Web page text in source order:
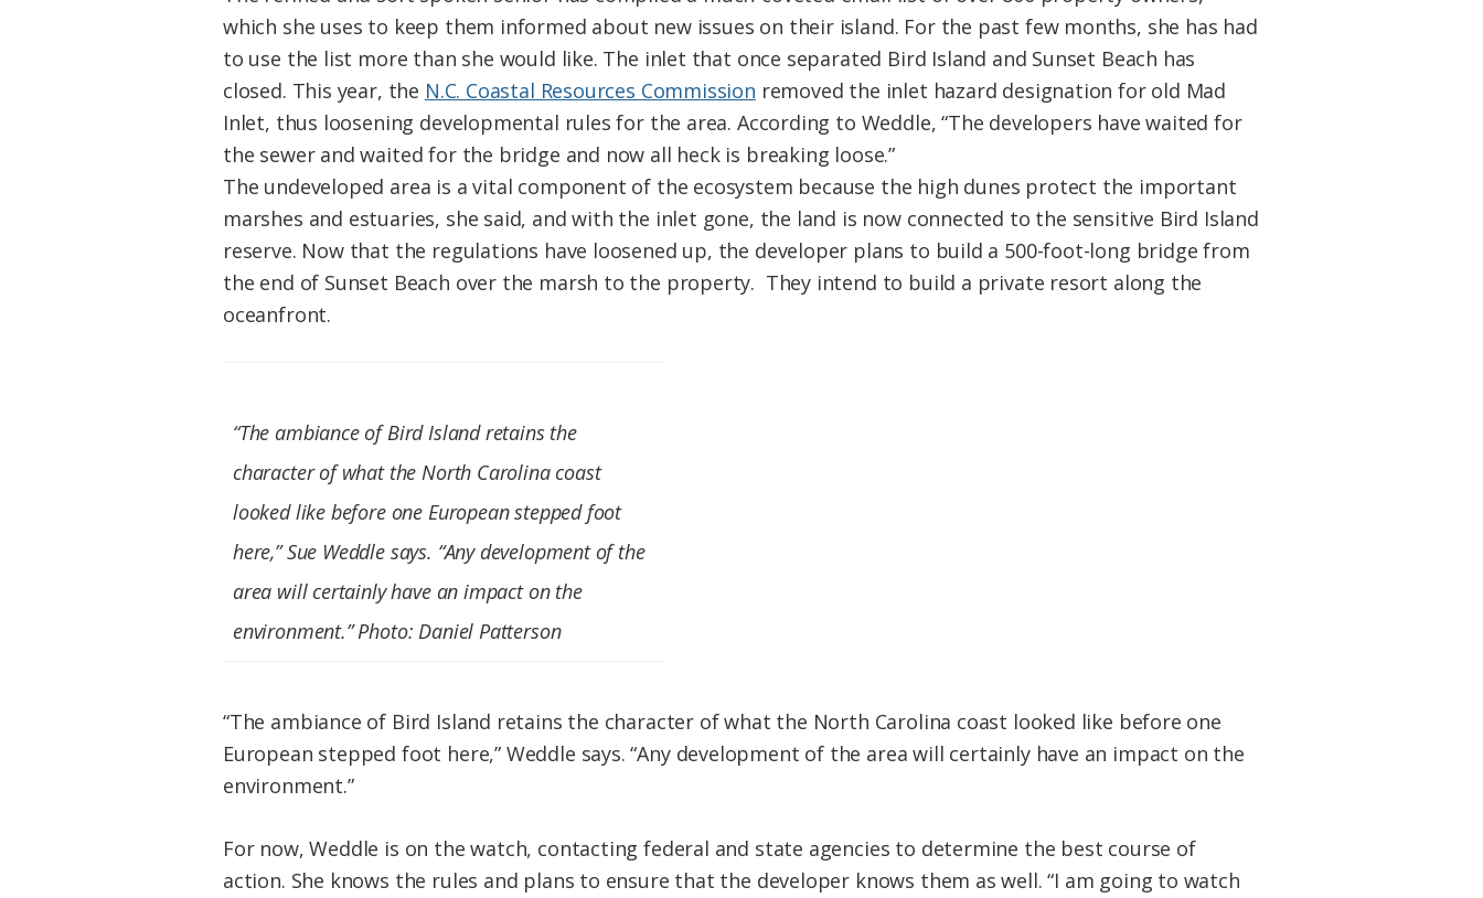
which she uses to keep them informed about new issues on their island. For the past few months, she has had
to use the list more than she would like. The inlet that once separated Bird Island and Sunset Beach has
closed. This year, the N.C. Coastal Resources Commission removed the inlet hazard designation for old Mad
Inlet, thus loosening developmental rules for the area. According to Weddle, “The developers have waited for
the sewer and waited for the bridge and now all heck is breaking loose.”
The undeveloped area is a vital component of the ecosystem because the high dunes protect the important
marshes and estuaries, she said, and with the inlet gone, the land is now connected to the sensitive Bird Island
reserve. Now that the regulations have loosened up, the developer plans to build a 500-foot-long bridge from
the end of Sunset Beach over the marsh to the property. They intend to build a private resort along the
oceanfront.
“The ambiance of Bird Island retains the
character of what the North Carolina coast
looked like before one European stepped foot
here,” Sue Weddle says. “Any development of the
area will certainly have an impact on the
environment.” Photo: Daniel Patterson
“The ambiance of Bird Island retains the character of what the North Carolina coast looked like before one
European stepped foot here,” Weddle says. “Any development of the area will certainly have an impact on the
environment.”
For now, Weddle is on the watch, contacting federal and state agencies to determine the best course of
action. She knows the rules and plans to ensure that the developer knows them as well. “I am going to watch